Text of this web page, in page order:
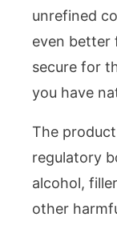
unrefined
even better
secure for
you have
The
regulatory
alcohol,
other